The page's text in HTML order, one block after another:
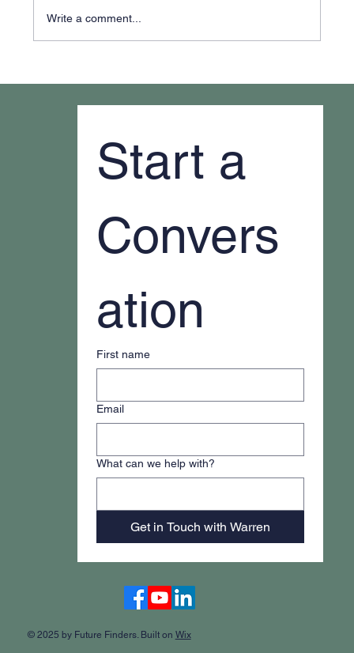
Write a comment...
© 2025 by Future Finders. Built on Wix
Start a
Convers
ation
First name
Email
What can we help with?
Get in Touch with Warren